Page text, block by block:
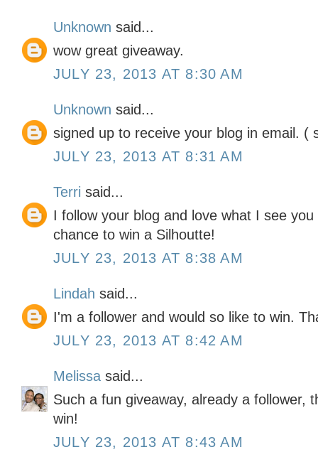
Unknown said...
wow great giveaway.
JULY 23, 2013 AT 8:30 AM
Unknown said...
signed up to receive your blog in email. (
JULY 23, 2013 AT 8:31 AM
Terri said...
I follow your blog and love what I see
chance to win a Silhoutte!
JULY 23, 2013 AT 8:38 AM
Lindah said...
I'm a follower and would so like to win.
JULY 23, 2013 AT 8:42 AM
Melissa said...
Such a fun giveaway, already a follower,
win!
JULY 23, 2013 AT 8:43 AM